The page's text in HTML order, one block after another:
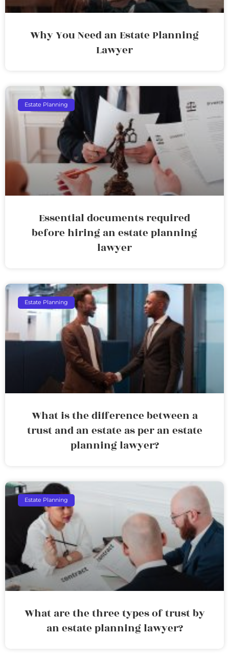
Why You Need an Estate Planning
Lawyer
Estate Planning
Essential documents required
before hiring an estate planning
lawyer
Estate Planning
What is the difference between a
trust and an estate as per an estate
planning lawyer?
Estate Planning
What are the three types of trust by
an estate planning lawyer?